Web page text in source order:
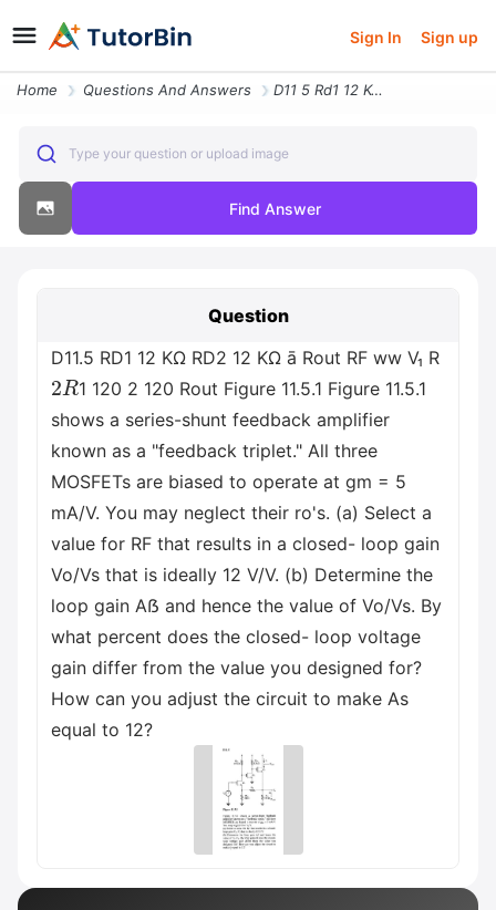
Sign In Sign up
Home Questions And Answers D11 5 Rd1 12 Kw Rd2 12 Kw A Rout Rf Ww V Rusd2 Rusd1 120 2 120 Rout Fi
Type your question or upload image
Find Answer
Question
D11.5 RD1 12 ΚΩ RD2 12 ΚΩ ā Rout RF ww V₁ R
2 R1 120 2 120 Rout Figure 11.5.1 Figure 11.5.1
shows a series-shunt feedback amplifier
known as a "feedback triplet." All three
MOSFETs are biased to operate at gm = 5
mA/V. You may neglect their ro's. (a) Select a
value for RF that results in a closed- loop gain
Vo/Vs that is ideally 12 V/V. (b) Determine the
loop gain Aẞ and hence the value of Vo/Vs. By
what percent does the closed- loop voltage
gain differ from the value you designed for?
How can you adjust the circuit to make As
equal to 12?